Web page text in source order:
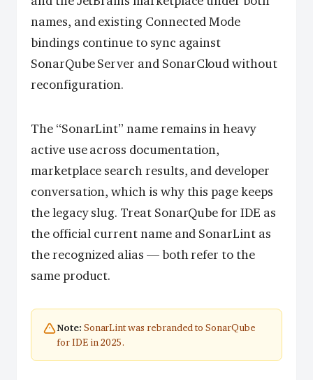
names, and existing Connected Mode
bindings continue to sync against
SonarQube Server and SonarCloud without
reconfiguration.
The “SonarLint” name remains in heavy
active use across documentation,
marketplace search results, and developer
conversation, which is why this page keeps
the legacy slug. Treat SonarQube for IDE as
the official current name and SonarLint as
the recognized alias — both refer to the
same product.
Note: SonarLint was rebranded to SonarQube
for IDE in 2025.